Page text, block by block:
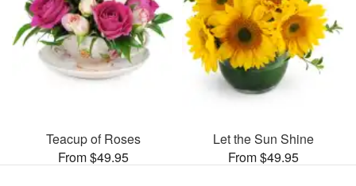
Teacup of Roses
From $49.95
Let the Sun Shine
From $49.95